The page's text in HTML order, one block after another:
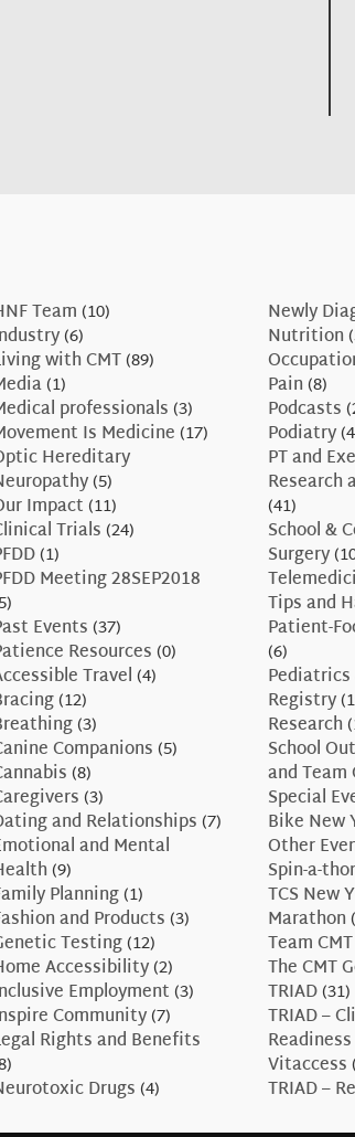
Team(10)
(6)
with CMT(89)
(1)
professionals(3)
Is Medicine(17)
Hereditary
(5)
Impact(11)
Trials(24)
(1)
Meeting 28SEP2018
Events(37)
Resources(0)
Travel(4)
(12)
(3)
Companions(5)
(8)
(3)
and Relationships(7)
and Mental
(9)
Planning(1)
and Products(3)
Testing(12)
Accessibility(2)
Employment(3)
Community(7)
Rights and Benefits
Drugs(4)
Newly
Nutrition
Pain(8)
Podcasts
Podiatry
PT and
Research
(41)
School &
Surgery
Tips and
Patient-
(6)
Pediatrics
Registry
Research
School
and Team
Special
Bike New
Other
Spin-a-
TCS New
Marathon
Team
The CMT
TRIAD(31)
TRIAD –
Readiness
Vitaccess
TRIAD –